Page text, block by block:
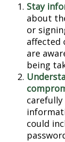
Stay
about
or
affected
are
being
could